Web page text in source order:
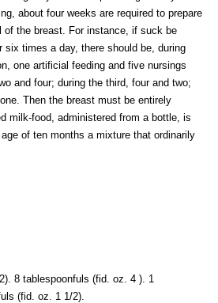
about four weeks are required to prepare
of the breast. For instance, if suck be
six times a day, there should be, during
one artificial feeding and five nursings
and four; during the third, four and two;
Then the breast must be entirely
milk-food, administered from a bottle, is
of ten months a mixture that ordinarily
8 tablespoonfuls (fid. oz. 4 ). 1
(fid. oz. 1 1/2).